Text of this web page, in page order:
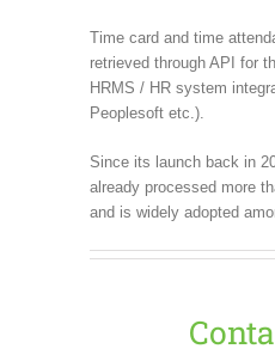
Time card and time
retrieved through API for
HRMS / HR system
Peoplesoft etc.).
Since its launch back in
already processed more
and is widely adopted